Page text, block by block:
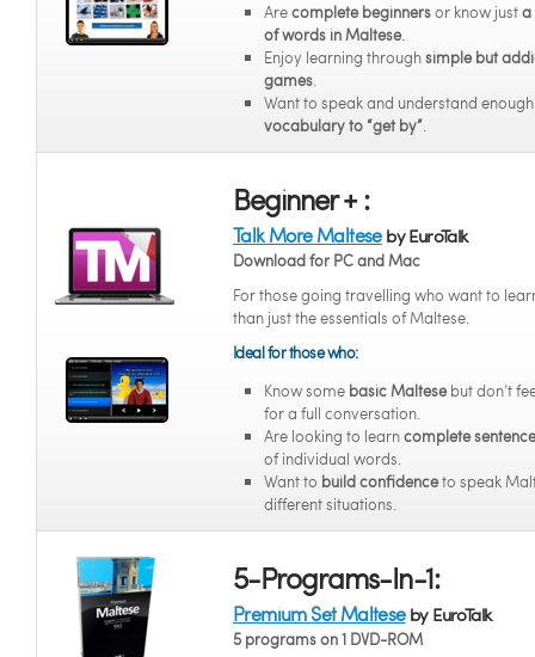
Arecomplete beginnersor know justa
of words in Maltese.
Enjoy learning throughsimple but
games.
Want to speak and understand
vocabulary to “get by”.
Beginner + :
Talk More Malteseby EuroTalk
Download for PC and Mac
For those going travelling who want to
than just the essentials of Maltese.
Ideal for those who:
Know some basic Maltesebut don’t
for a full conversation.
Are looking to learncomplete
of individual words.
Want to build confidenceto speak
different situations.
5-Programs-In-1:
Premium Set Malteseby EuroTalk
5 programs on 1 DVD-ROM